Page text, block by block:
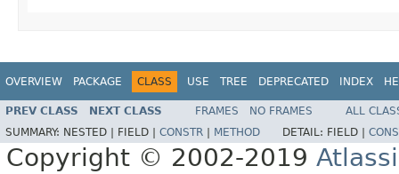
OVERVIEW PACKAGE CLASS USE TREE DEPRECATED INDEX
PREV CLASS NEXT CLASS FRAMES NO FRAMES
ALL
SUMMARY: NESTED | FIELD | CONSTR METHOD DETAIL: FIELD |
Copyright © 2002-2019